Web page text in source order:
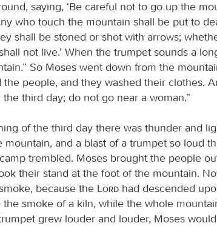
saying, ‘Be careful not to go up the
who touch the mountain shall be put to
shall be stoned or shot with arrows;
not live.’ When the trumpet sounds a
So Moses went down from the
the people, and they washed their clothes.
the third day; do not go near a woman.”
of the third day there was thunder and
mountain, and a blast of a trumpet so loud
trembled. Moses brought the people
their stand at the foot of the mountain.
because the
Lord had descended
smoke of a kiln, while the whole
grew louder and louder, Moses